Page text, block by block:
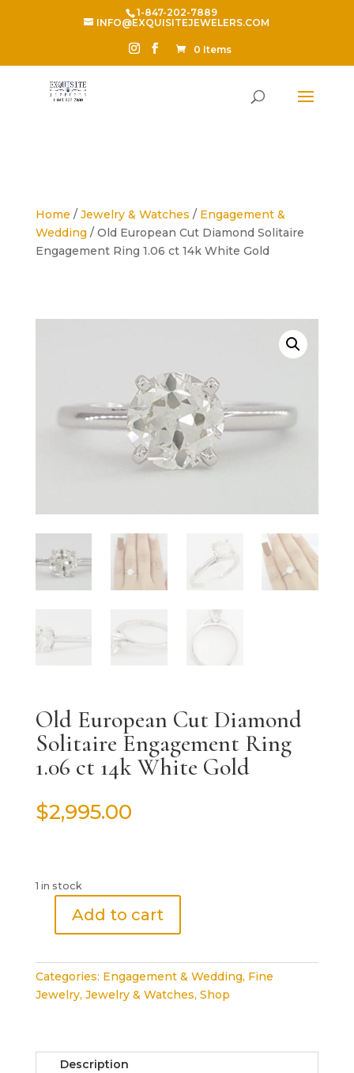
1-847-202-7889
INFO@EXQUISITEJEWELERS.COM
0 Items
Home / Jewelry & Watches / Engagement &
Wedding / Old European Cut Diamond Solitaire
Engagement Ring 1.06 ct 14k White Gold
Old European Cut Diamond
Solitaire Engagement Ring
1.06 ct 14k White Gold
$2,995.00
1 in stock
Cut
Diamond
Solitaire
1.06
Add to cart
Categories: Engagement & Wedding, Fine
Jewelry, Jewelry & Watches, Shop
Description